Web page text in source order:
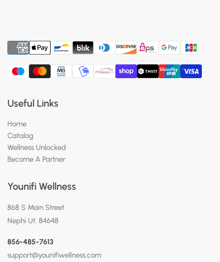
Useful Links
Home
Catalog
Wellness Unlocked
Become A Partner
Younifi Wellness
868 S Main Street
Nephi Ut. 84648
856-485-7613
support@younifiwellness.com